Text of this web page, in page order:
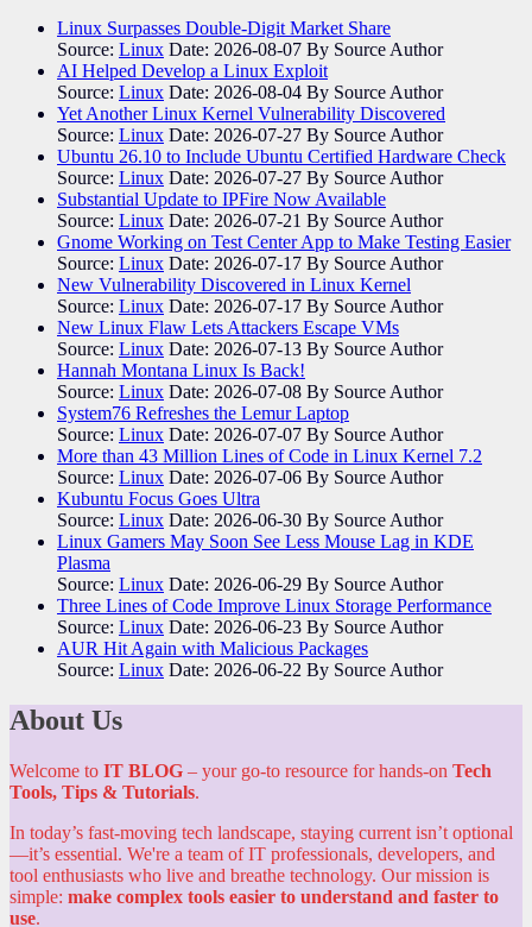
Linux Surpasses Double-Digit Market Share
Source: Linux Date: 2026-08-07 By Source Author
AI Helped Develop a Linux Exploit
Source: Linux Date: 2026-08-04 By Source Author
Yet Another Linux Kernel Vulnerability Discovered
Source: Linux Date: 2026-07-27 By Source Author
Ubuntu 26.10 to Include Ubuntu Certified Hardware Check
Source: Linux Date: 2026-07-27 By Source Author
Substantial Update to IPFire Now Available
Source: Linux Date: 2026-07-21 By Source Author
Gnome Working on Test Center App to Make Testing Easier
Source: Linux Date: 2026-07-17 By Source Author
New Vulnerability Discovered in Linux Kernel
Source: Linux Date: 2026-07-17 By Source Author
New Linux Flaw Lets Attackers Escape VMs
Source: Linux Date: 2026-07-13 By Source Author
Hannah Montana Linux Is Back!
Source: Linux Date: 2026-07-08 By Source Author
System76 Refreshes the Lemur Laptop
Source: Linux Date: 2026-07-07 By Source Author
More than 43 Million Lines of Code in Linux Kernel 7.2
Source: Linux Date: 2026-07-06 By Source Author
Kubuntu Focus Goes Ultra
Source: Linux Date: 2026-06-30 By Source Author
Linux Gamers May Soon See Less Mouse Lag in KDE
Plasma
Source: Linux Date: 2026-06-29 By Source Author
Three Lines of Code Improve Linux Storage Performance
Source: Linux Date: 2026-06-23 By Source Author
AUR Hit Again with Malicious Packages
Source: Linux Date: 2026-06-22 By Source Author
About Us
Welcome to IT BLOG – your go-to resource for hands-on Tech
Tools, Tips & Tutorials.
In today’s fast-moving tech landscape, staying current isn’t optional
—it’s essential. We're a team of IT professionals, developers, and
tool enthusiasts who live and breathe technology. Our mission is
simple: make complex tools easier to understand and faster to
use.